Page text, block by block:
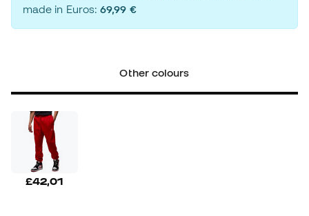
made in Euros:69,99 €
Other colours
£42,01